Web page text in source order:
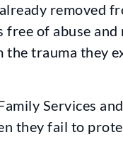
removed
of abuse and
trauma they
Services
they fail to